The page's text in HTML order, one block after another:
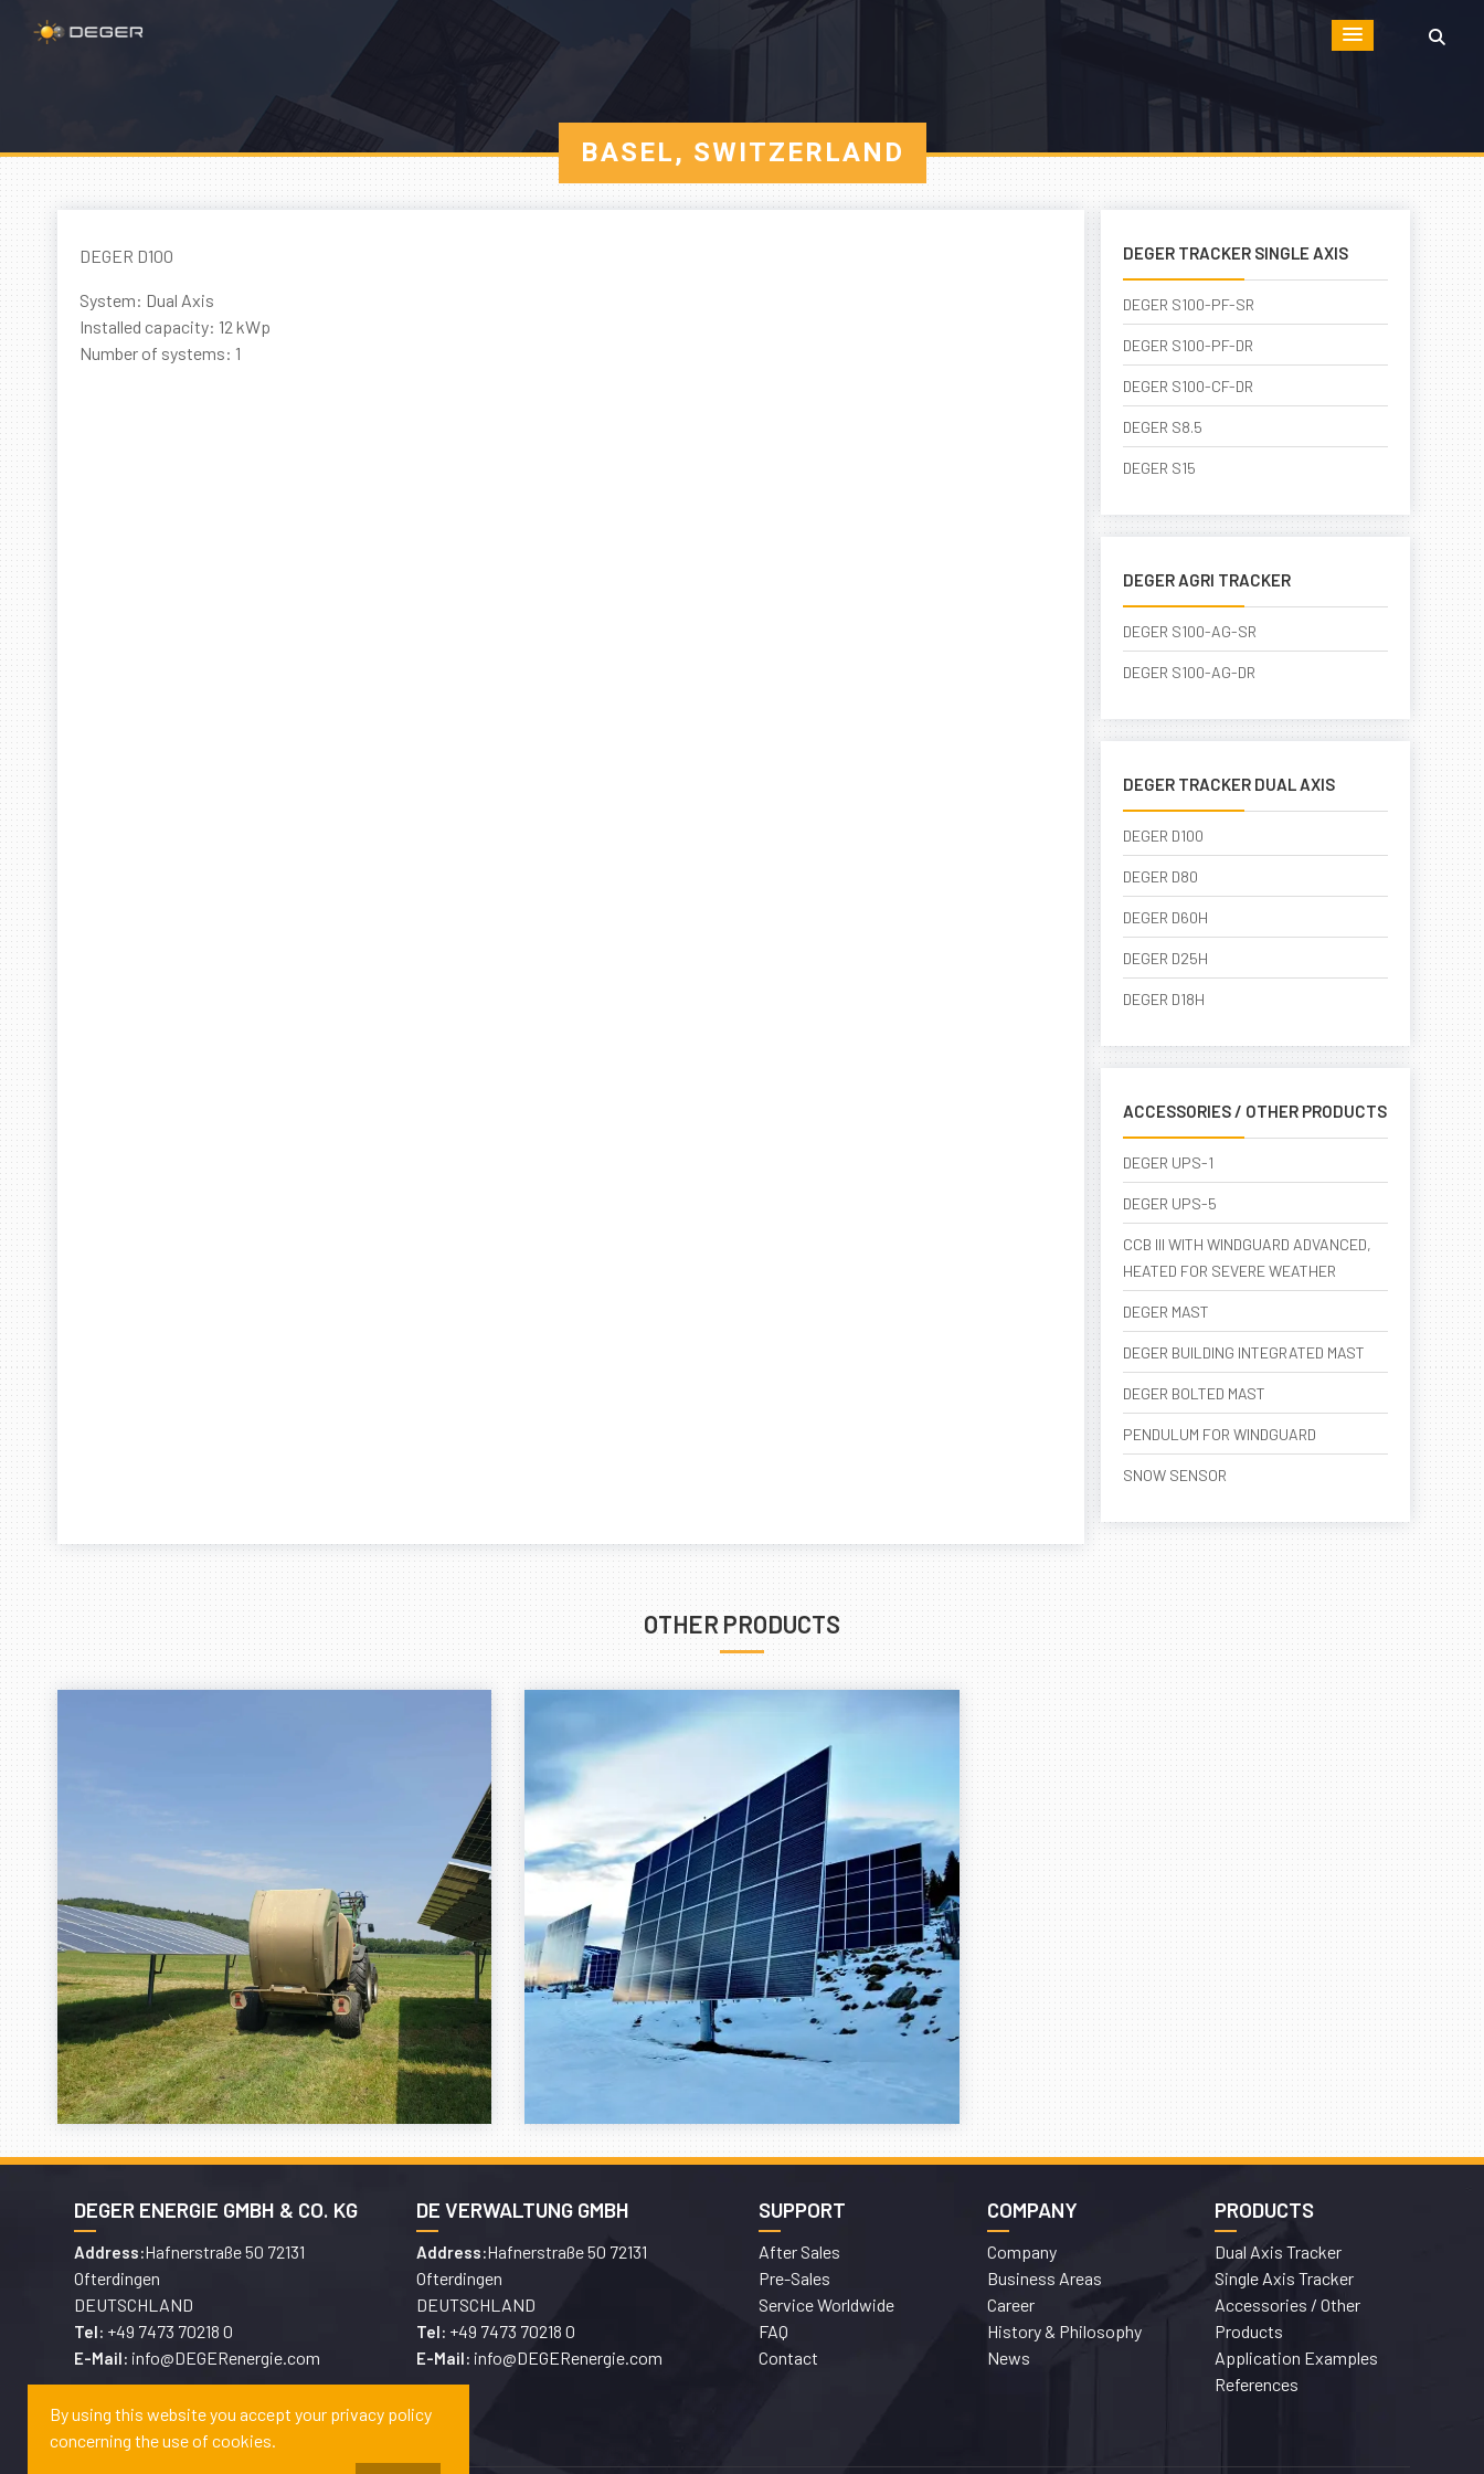
BASEL, SWITZERLAND
DEGER D100
System: Dual Axis
Installed capacity: 12 kWp
Number of systems: 1
DEGER TRACKER SINGLE AXIS
DEGER S100-PF-SR
DEGER S100-PF-DR
DEGER S100-CF-DR
DEGER S8.5
DEGER S15
DEGER AGRI TRACKER
DEGER S100-AG-SR
DEGER S100-AG-DR
DEGER TRACKER DUAL AXIS
DEGER D100
DEGER D80
DEGER D60H
DEGER D25H
DEGER D18H
ACCESSORIES / OTHER PRODUCTS
DEGER UPS-1
DEGER UPS-5
CCB III WITH WINDGUARD ADVANCED,
HEATED FOR SEVERE WEATHER
DEGER MAST
DEGER BUILDING INTEGRATED MAST
DEGER BOLTED MAST
PENDULUM FOR WINDGUARD
SNOW SENSOR
OTHER PRODUCTS
DEGER ENERGIE GMBH & CO. KG
Address:Hafnerstraße 50 72131
Ofterdingen
DEUTSCHLAND
Tel: +49 7473 70218 0
E-Mail: info@DEGERenergie.com
DE VERWALTUNG GMBH
Address:Hafnerstraße 50 72131
Ofterdingen
DEUTSCHLAND
Tel: +49 7473 70218 0
E-Mail: info@DEGERenergie.com
SUPPORT
After Sales
Pre-Sales
Service Worldwide
FAQ
Contact
COMPANY
Company
Business Areas
Career
History & Philosophy
News
PRODUCTS
Dual Axis Tracker
Single Axis Tracker
Accessories / Other
Products
Application Examples
References
By using this website you accept your privacy policy
concerning the use of cookies.